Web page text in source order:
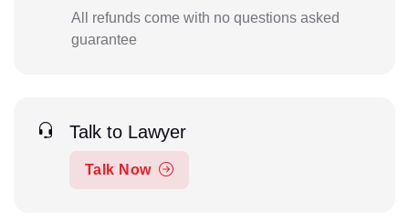
All refunds come with no questions asked
guarantee
Talk to Lawyer
Talk Now